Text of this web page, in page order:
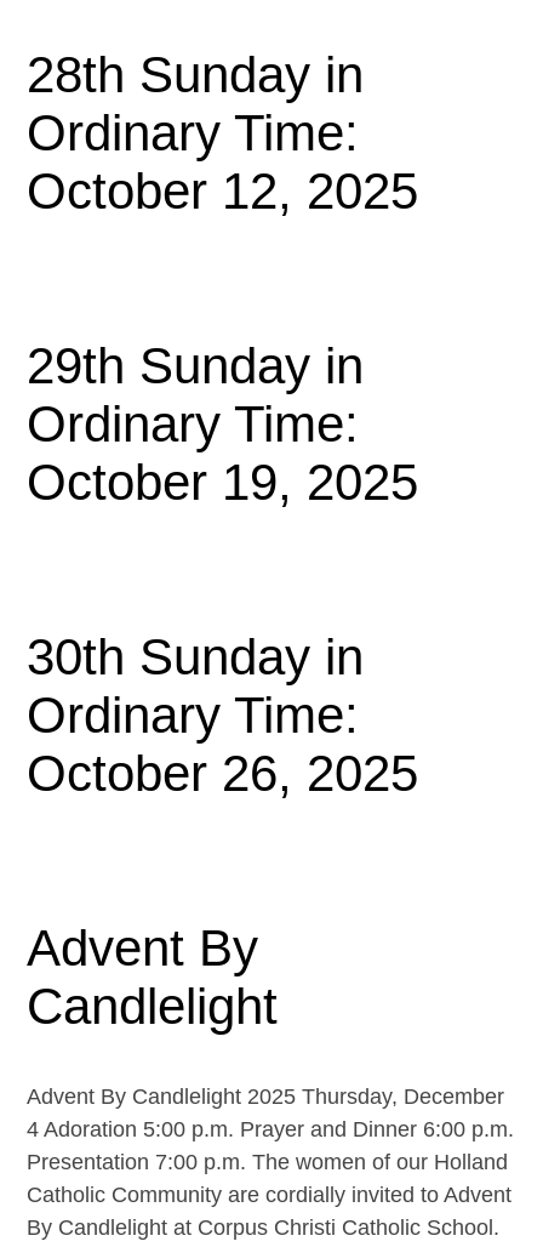
28th Sunday in
Ordinary Time:
October 12, 2025
29th Sunday in
Ordinary Time:
October 19, 2025
30th Sunday in
Ordinary Time:
October 26, 2025
Advent By
Candlelight
Advent By Candlelight 2025 Thursday, December
4 Adoration 5:00 p.m. Prayer and Dinner 6:00 p.m.
Presentation 7:00 p.m. The women of our Holland
Catholic Community are cordially invited to Advent
By Candlelight at Corpus Christi Catholic School.